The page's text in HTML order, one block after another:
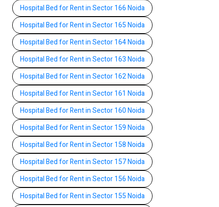
Hospital Bed for Rent in Sector 166 Noida
Hospital Bed for Rent in Sector 165 Noida
Hospital Bed for Rent in Sector 164 Noida
Hospital Bed for Rent in Sector 163 Noida
Hospital Bed for Rent in Sector 162 Noida
Hospital Bed for Rent in Sector 161 Noida
Hospital Bed for Rent in Sector 160 Noida
Hospital Bed for Rent in Sector 159 Noida
Hospital Bed for Rent in Sector 158 Noida
Hospital Bed for Rent in Sector 157 Noida
Hospital Bed for Rent in Sector 156 Noida
Hospital Bed for Rent in Sector 155 Noida